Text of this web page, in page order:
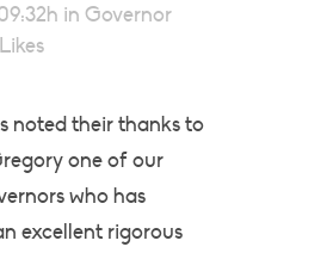
in Governor
Likes
noted their thanks to
one of our
who has
excellent rigorous